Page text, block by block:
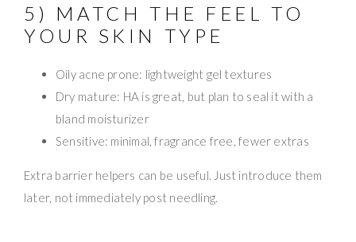
5) MATCH THE FEEL TO
YOUR SKIN TYPE
Oily acne prone: lightweight gel textures
Dry mature: HA is great, but plan to seal it with a
bland moisturizer
Sensitive: minimal, fragrance free, fewer extras
Extra barrier helpers can be useful. Just introduce them
later, not immediately post needling.